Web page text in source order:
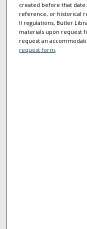
created before that
reference, or historical
II regulations, Butler
materials upon request
request an
request form